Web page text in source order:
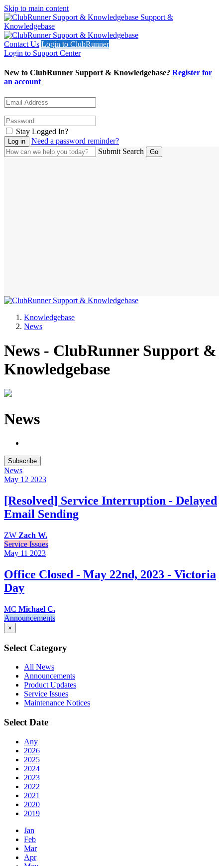
Skip to main content
Support &
Knowledgebase
Contact Us Login to ClubRunner
Login to Support Center
New to ClubRunner Support & Knowledgebase? Register for
an account
Stay Logged In?
Need a password reminder?
Submit Search
Knowledgebase
News
News - ClubRunner Support &
Knowledgebase
News
Subscribe
News
May 12 2023
[Resolved] Service Interruption - Delayed
Email Sending
ZW Zach W.
Service Issues
May 11 2023
Office Closed - May 22nd, 2023 - Victoria
Day
MC Michael C.
Announcements
×
Select Category
All News
Announcements
Product Updates
Service Issues
Maintenance Notices
Select Date
Any
2026
2025
2024
2023
2022
2021
2020
2019
Jan
Feb
Mar
Apr